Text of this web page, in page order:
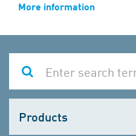
More information
one